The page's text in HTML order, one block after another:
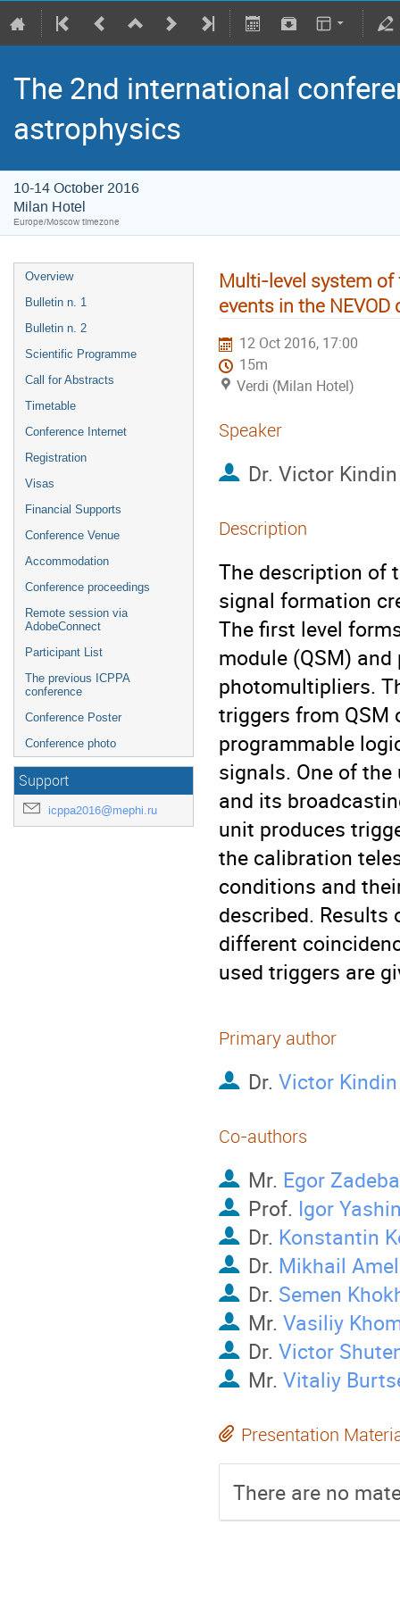
The 2nd international
astrophysics
10-14 October 2016
Milan Hotel
Europe/Moscow timezone
Overview
Bulletin n. 1
Bulletin n. 2
Scientific Programme
Call for Abstracts
Timetable
Conference Internet
Registration
Visas
Financial Supports
Conference Venue
Accommodation
Conference proceedings
Remote session via
AdobeConnect
Participant List
The previous ICPPA
conference
Conference Poster
Conference photo
Support
icppa2016@mephi.ru
Multi-level system
events in the NEVOD
12 Oct 2016, 17:00
15m
Verdi (Milan Hotel)
Speaker
Dr. Victor Kindin
Description
The description of
signal formation
The first level
module (QSM)
photomultipliers.
triggers from QSM
programmable
signals. One of
and its
unit produces
the calibration
conditions and
described.
different
used triggers are
Primary author
Dr. Victor Kindin
Co-authors
Mr. Egor Zadeba
Prof. Igor
Dr. Konstantin
Dr. Mikhail
Dr. Semen
Mr. Vasiliy
Dr. Victor
Mr. Vitaliy
Presentation
There are no